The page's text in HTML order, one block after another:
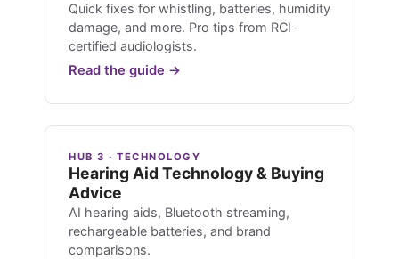
Quick fixes for whistling, batteries, humidity
damage, and more. Pro tips from RCI-
certified audiologists.
Read the guide →
HUB 3 · TECHNOLOGY
Hearing Aid Technology & Buying
Advice
AI hearing aids, Bluetooth streaming,
rechargeable batteries, and brand
comparisons.